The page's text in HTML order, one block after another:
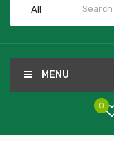
All
MENU
0